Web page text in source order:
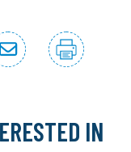
IN